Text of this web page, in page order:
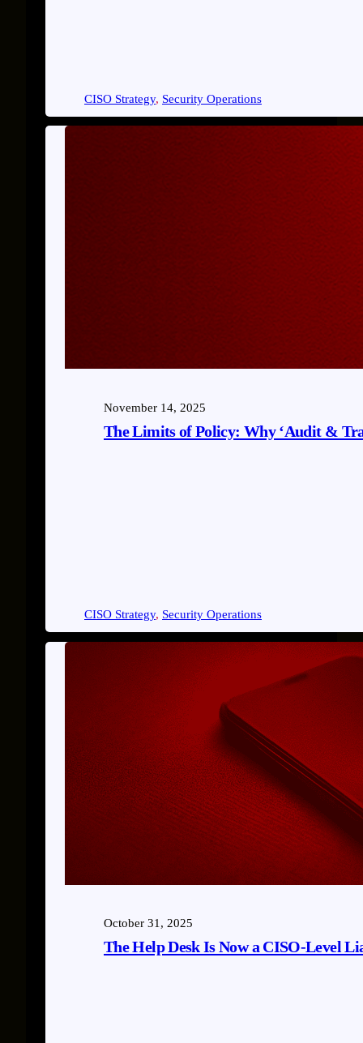
CISO Strategy, Security Operations
November 14, 2025
The Limits of Policy: Why ‘Audit &
CISO Strategy, Security Operations
October 31, 2025
The Help Desk Is Now a CISO-Level